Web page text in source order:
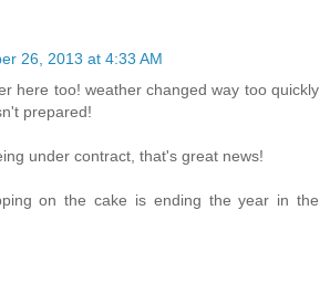
26, 2013 at 4:33 AM
here too! weather changed way too quickly
prepared!
under contract, that's great news!
on the cake is ending the year in the